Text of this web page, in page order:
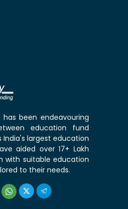
has been endeavouring
education fund
India's largest education
aided over 17+ Lakh
with suitable education
to their needs.